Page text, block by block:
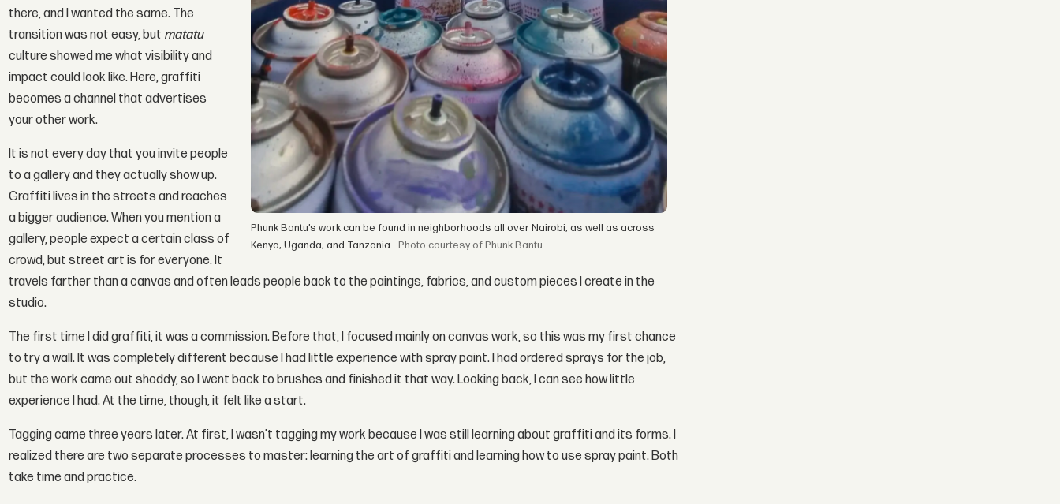
Phunk Bantu’s work can be found in neighborhoods all over Nairobi, as well as across
Kenya, Uganda, and Tanzania.
courtesy of Phunk Bantu
there, and I wanted the same. The
transition was not easy, but matatu
culture showed me what visibility and
impact could look like. Here, graffiti
becomes a channel that advertises
your other work.
It is not every day that you invite people
to a gallery and they actually show up.
Graffiti lives in the streets and reaches
a bigger audience. When you mention a
gallery, people expect a certain class of
crowd, but street art is for everyone. It
travels farther than a canvas and often leads people back to the paintings, fabrics, and custom pieces I create in the
studio.
The first time I did graffiti, it was a commission. Before that, I focused mainly on canvas work, so this was my first chance
to try a wall. It was completely different because I had little experience with spray paint. I had ordered sprays for the job,
but the work came out shoddy, so I went back to brushes and finished it that way. Looking back, I can see how little
experience I had. At the time, though, it felt like a start.
Tagging came three years later. At first, I wasn’t tagging my work because I was still learning about graffiti and its forms. I
realized there are two separate processes to master: learning the art of graffiti and learning how to use spray paint. Both
take time and practice.